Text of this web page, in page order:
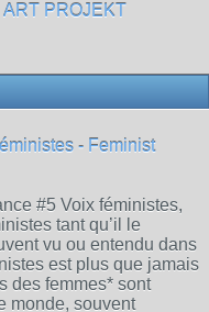
ART PROJEKT
- Feminist
#5 Voix féministes,
tant qu’il le
vu ou entendu dans
est plus que jamais
des femmes* sont
monde, souvent